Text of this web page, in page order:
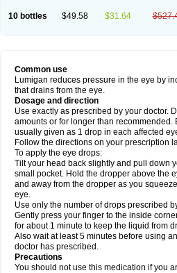
10 bottles $49.58 $31.64
Common use
Lumigan reduces pressure in the eye by
that drains from the eye.
Dosage and direction
Use exactly as prescribed by your doctor.
amounts or for longer than recommended.
usually given as 1 drop in each affected
Follow the directions on your prescription
To apply the eye drops:
Tilt your head back slightly and pull down
small pocket. Hold the dropper above the
and away from the dropper as you
eye.
Use only the number of drops prescribed
Gently press your finger to the inside
for about 1 minute to keep the liquid from
Also wait at least 5 minutes before using
doctor has prescribed.
Precautions
You should not use this medication if you